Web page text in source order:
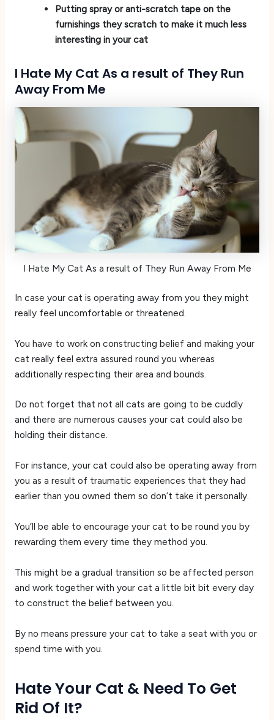
Putting spray or anti-scratch tape on the
furnishings they scratch to make it much less
interesting in your cat
I Hate My Cat As a result of They Run
Away From Me
I Hate My Cat As a result of They Run Away From Me
In case your cat is operating away from you they might
really feel uncomfortable or threatened.
You have to work on constructing belief and making your
cat really feel extra assured round you whereas
additionally respecting their area and bounds.
Do not forget that not all cats are going to be cuddly
and there are numerous causes your cat could also be
holding their distance.
For instance, your cat could also be operating away from
you as a result of traumatic experiences that they had
earlier than you owned them so don’t take it personally.
You’ll be able to encourage your cat to be round you by
rewarding them every time they method you.
This might be a gradual transition so be affected person
and work together with your cat a little bit bit every day
to construct the belief between you.
By no means pressure your cat to take a seat with you or
spend time with you.
Hate Your Cat & Need To Get
Rid Of It?